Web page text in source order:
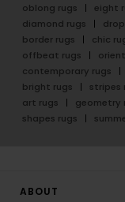
oblong rugs
eight
diamond rugs
border rugs
chic
offbeat rugs
contemporary rugs
bright rugs
stripes
art rugs
geometry
shapes rugs
ABOUT